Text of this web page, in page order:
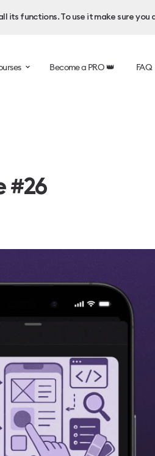
functions. To use it make sure
Become a PRO 👑 FAQ
#26